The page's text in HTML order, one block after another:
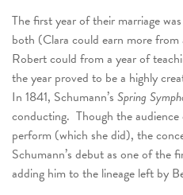
The first year of their marriage
both (Clara could earn more
Robert could from a year of
the year proved to be a highly
In 1841, Schumann’s Spring
conducting. Though the audience
perform (which she did), the
Schumann’s debut as one of the
adding him to the lineage left by